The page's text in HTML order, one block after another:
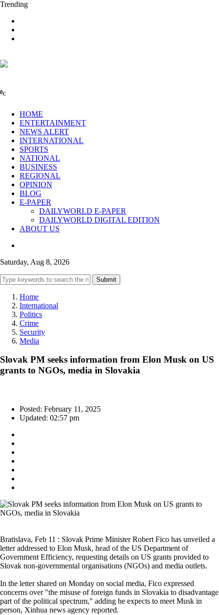
Trending
0C
HOME
ENTERTAINMENT
NEWS ALERT
INTERNATIONAL
SPORTS
NATIONAL
BUSINESS
REGIONAL
OPINION
BLOG
E-PAPER
DAILYWORLD E-PAPER
DAILYWORLD DIGITAL EDITION
ABOUT US
Saturday, Aug 8, 2026
Submit
Home
International
Politics
Crime
Security
Media
Slovak PM seeks information from Elon Musk on US
grants to NGOs, media in Slovakia
Posted: February 11, 2025
Updated: 02:57 pm
Bratislava, Feb 11 : Slovak Prime Minister Robert Fico has unveiled a
letter addressed to Elon Musk, head of the US Department of
Government Efficiency, requesting details on US grants provided to
Slovak non-governmental organisations (NGOs) and media outlets.
In the letter shared on Monday on social media, Fico expressed
concerns over "the misuse of foreign funds in Slovakia to disadvantage
part of the political spectrum," adding he expects to meet Musk in
person, Xinhua news agency reported.